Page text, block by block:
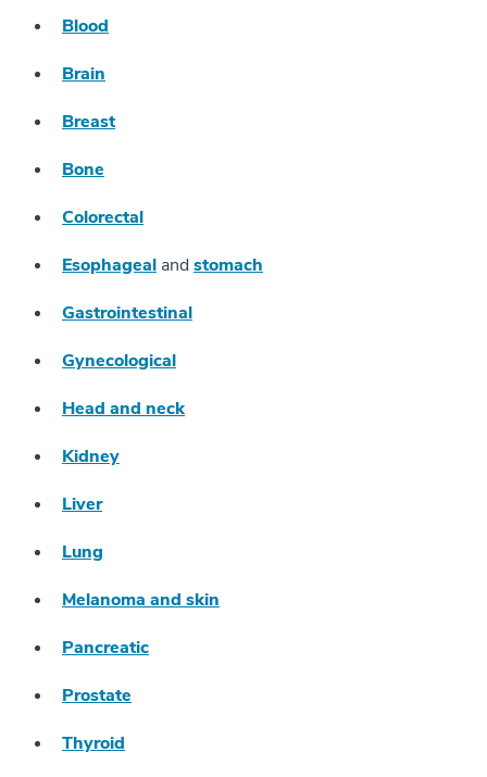
Blood
Brain
Breast
Bone
Colorectal
Esophageal and stomach
Gastrointestinal
Gynecological
Head and neck
Kidney
Liver
Lung
Melanoma and skin
Pancreatic
Prostate
Thyroid